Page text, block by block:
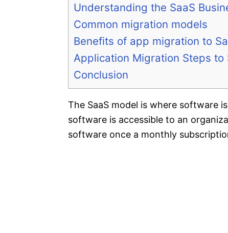
Understanding the SaaS
Common migration models
Benefits of app migration to
Application Migration Steps to
Conclusion
The SaaS model is where software
software is accessible to an
software once a monthly